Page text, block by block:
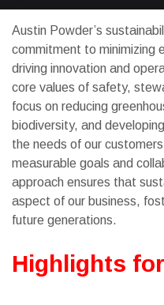
Austin Powder’s
commitment to minimizing
driving innovation and
core values of safety,
focus on reducing
biodiversity, and
the needs of our
measurable goals and
approach ensures that
aspect of our business,
future generations.
Highlights